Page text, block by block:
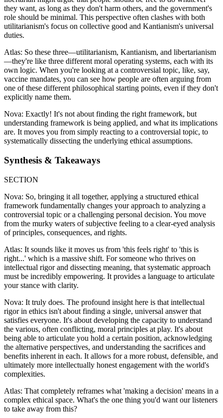
they want, as long as they don't harm others, and the government's
role should be minimal. This perspective often clashes with both
utilitarianism's focus on collective good and Kantianism's universal
duties.
Atlas: So these three—utilitarianism, Kantianism, and libertarianism
—they're like three different moral operating systems, each with its
own logic. When you're looking at a controversial topic, like, say,
vaccine mandates, you can see how people are often arguing from
one of these different philosophical starting points, even if they don't
explicitly name them.
Nova: Exactly! It's not about finding the right framework, but
understanding framework is being applied, and what its implications
are. It moves you from simply reacting to a controversial topic, to
systematically dissecting the underlying ethical assumptions.
Synthesis & Takeaways
SECTION
Nova: So, bringing it all together, applying a structured ethical
framework fundamentally changes your approach to analyzing a
controversial topic or a challenging personal decision. You move
from the murky waters of subjective feeling to a clear-eyed analysis
of principles, consequences, and rights.
Atlas: It sounds like it moves us from 'this feels right' to 'this is
right...' which is a massive shift. For someone who thrives on
intellectual rigor and dissecting meaning, that systematic approach
must be incredibly empowering. It provides a language to articulate
your stance with clarity.
Nova: It truly does. The profound insight here is that intellectual
rigor in ethics isn't about finding a single, universal answer that
satisfies everyone. It's about developing the capacity to understand
the various, often conflicting, moral principles at play. It's about
being able to articulate you hold a certain position, acknowledging
the alternative perspectives, and understanding the sacrifices and
benefits inherent in each. It allows for a more robust, defensible, and
ultimately more intellectually honest engagement with the world's
complexities.
Atlas: That completely reframes what 'making a decision' means in a
complex ethical space. What's the one thing you'd want our listeners
to take away from this?